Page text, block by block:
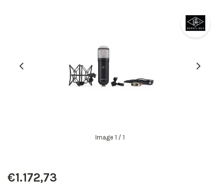
Image 1 / 1
€1.172,73